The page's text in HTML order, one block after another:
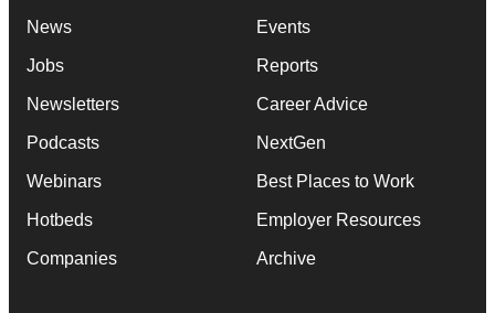
News
Jobs
Newsletters
Podcasts
Webinars
Hotbeds
Companies
Events
Reports
Career Advice
NextGen
Best Places to Work
Employer Resources
Archive